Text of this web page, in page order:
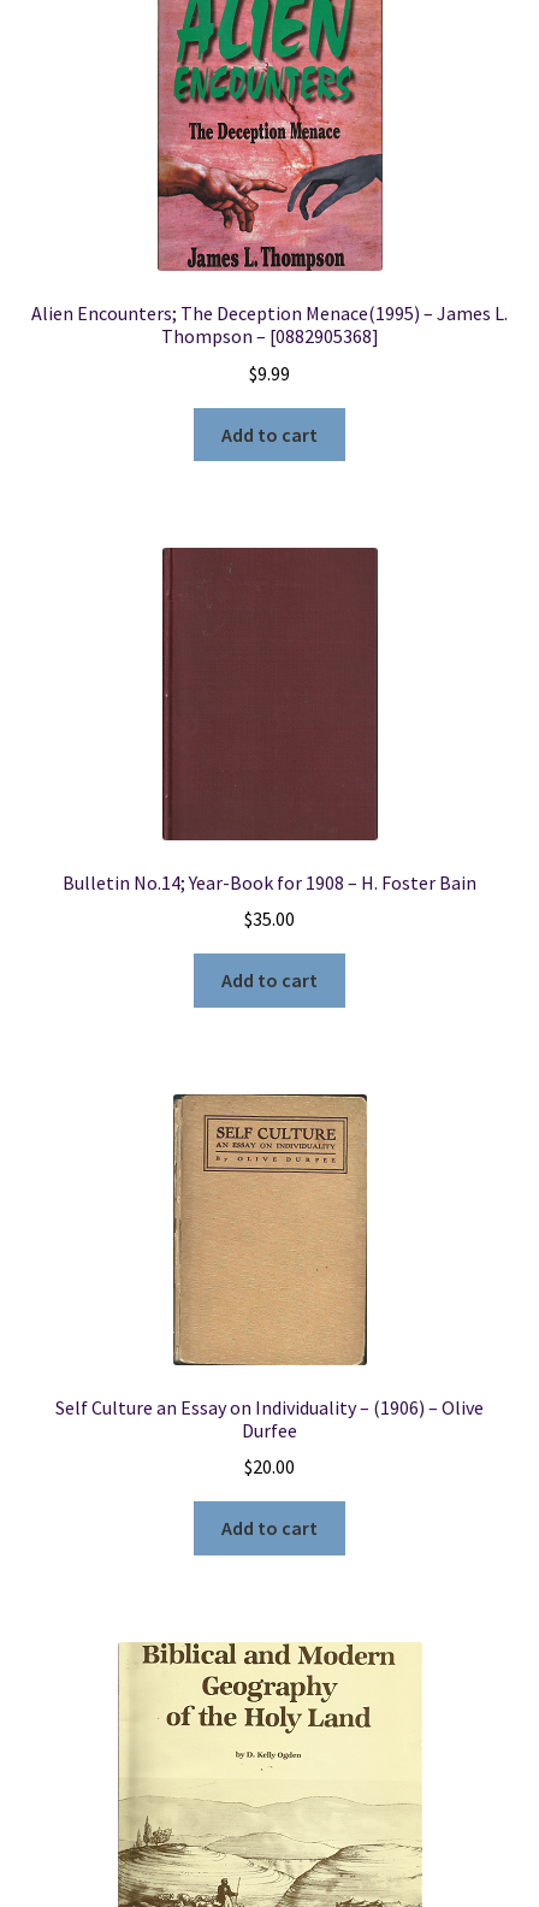
Alien Encounters; The Deception Menace(1995) – James L.
Thompson – [0882905368]
$9.99
Add to cart
Bulletin No.14; Year-Book for 1908 – H. Foster Bain
$35.00
Add to cart
Self Culture an Essay on Individuality – (1906) – Olive
Durfee
$20.00
Add to cart